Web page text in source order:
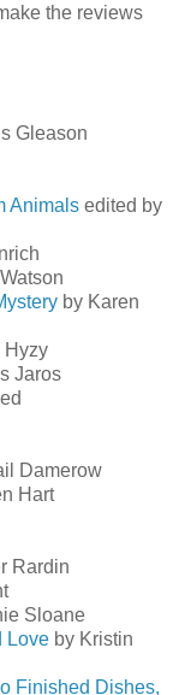
the reviews
Gleason
Animals edited by
by Karen
Hyzy
Jaros
Damerow
Hart
Rardin
Sloane
Love by Kristin
Finished Dishes,